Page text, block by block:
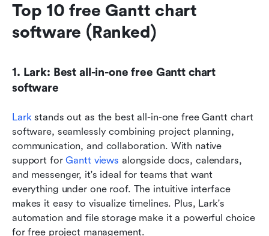
Top 10 free Gantt chart
software (Ranked)
1. Lark: Best all-in-one free Gantt chart
software
Lark stands out as the best all-in-one free Gantt chart
software, seamlessly combining project planning,
communication, and collaboration. With native
support for Gantt views alongside docs, calendars,
and messenger, it's ideal for teams that want
everything under one roof. The intuitive interface
makes it easy to visualize timelines. Plus, Lark's
automation and file storage make it a powerful choice
for free project management.